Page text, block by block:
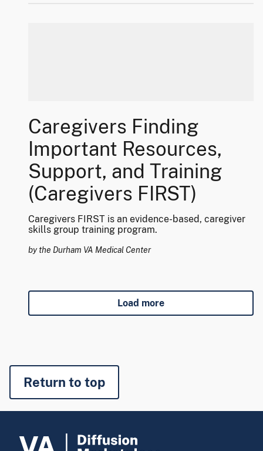
Caregivers Finding
Important Resources,
Support, and Training
(Caregivers FIRST)
Caregivers FIRST is an evidence-based, caregiver
skills group training program.
by the Durham VA Medical Center
Load more
Return to top